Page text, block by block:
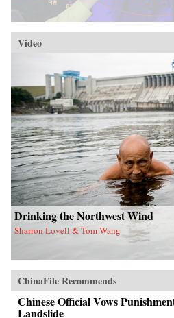
Video
Drinking the Northwest Wind
Sharron Lovell & Tom Wang
ChinaFile Recommends
Chinese Official Vows
Landslide